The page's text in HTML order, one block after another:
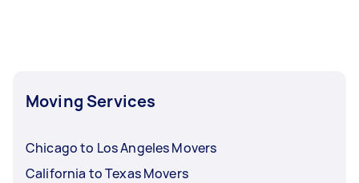
giving you peace of mind.
Moving Services
Chicago to Los Angeles Movers
California to Texas Movers